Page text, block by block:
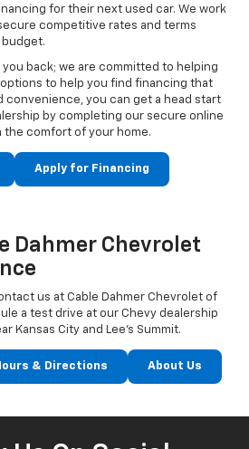
for their next used car. We work
competitive rates and terms
back; we are committed to helping
to help you find financing that
convenience, you can get a head start
by completing our secure online
comfort of your home.
Apply for Financing
Dahmer Chevrolet
us at Cable Dahmer Chevrolet of
a test drive at our Chevy dealership
Kansas City and Lee’s Summit.
& Directions About Us